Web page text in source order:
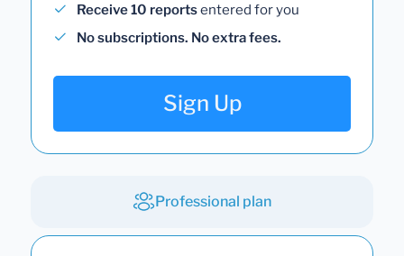
Receive 10 reportsentered for you
No subscriptions. No extra fees.
Sign Up
Professional plan